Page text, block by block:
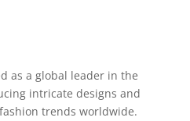
as a global leader in the
intricate designs and
trends worldwide.